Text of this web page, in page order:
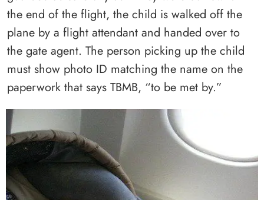
the end of the flight, the child is walked off the
plane by a flight attendant and handed over to
the gate agent. The person picking up the child
must show photo ID matching the name on the
paperwork that says TBMB, “to be met by.”